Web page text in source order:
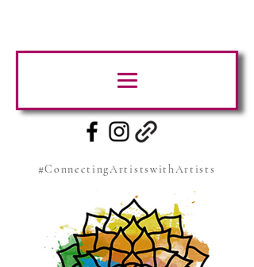
#ConnectingArtistswithArtists